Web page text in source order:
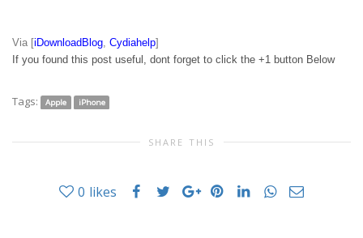
Via [iDownloadBlog, Cydiahelp]
If you found this post useful, dont forget to click the +1 button Below
Tags: Apple iPhone
SHARE THIS
0 likes